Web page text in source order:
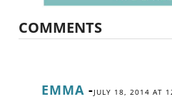
COMMENTS
EMMA -JULY 18, 2014 AT